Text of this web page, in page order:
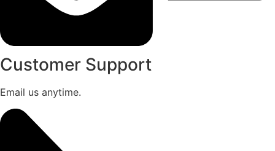
Customer Support
Email us anytime.